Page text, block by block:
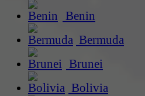
Benin
Bermuda
Brunei
Bolivia